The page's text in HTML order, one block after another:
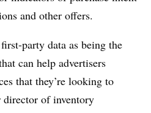
and other offers.
party data as being the
can help advertisers
that they’re looking to
director of inventory